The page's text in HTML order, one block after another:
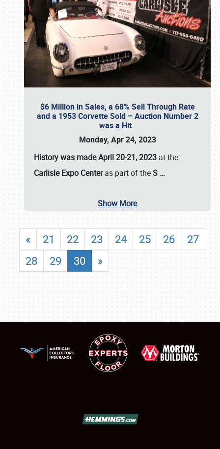
$6 Million in Sales, a 68% Sell Through Rate
and a 1953 Corvette Sold – Auction Number 2
was a Hit
Monday, Apr 24, 2023
History was made April 20-21, 2023 at the
Carlisle Expo Centeras part of theS …
Show More
« 21 22 23 24 25 26
27
28
29 30 »